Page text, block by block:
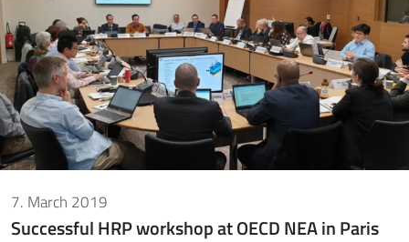
7. March 2019
Successful HRP workshop at OECD NEA in Paris